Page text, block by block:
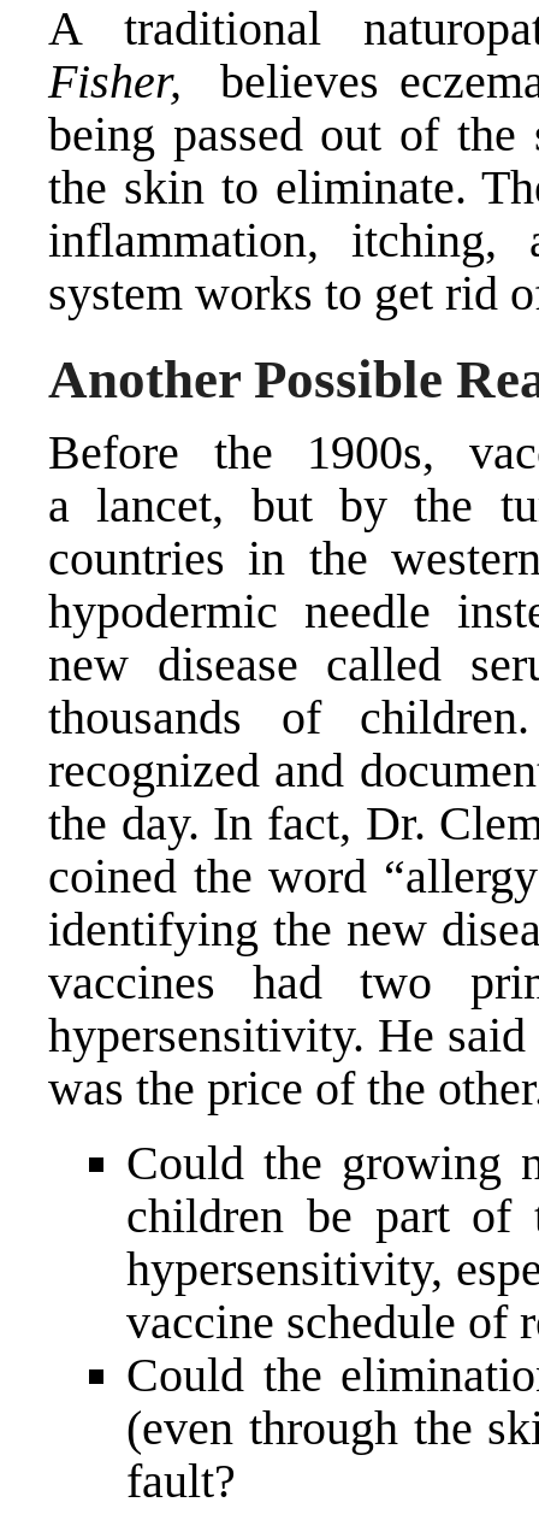
A traditional
Fisher,
believes
being passed out of
the skin to eliminate.
inflammation, itching,
system works to get rid
Another Possible
Before the 1900s,
a lancet, but by the
countries in the
hypodermic needle
new disease called
thousands of
recognized and
the day. In fact, Dr.
coined the word
identifying the new
vaccines had two
hypersensitivity. He
was the price of the
Could the growing
children be part of
hypersensitivity,
vaccine schedule of
Could the
(even through the
fault?